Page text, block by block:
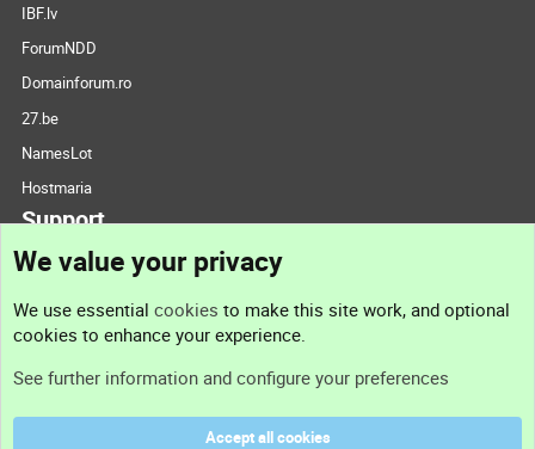
IBF.lv
ForumNDD
Domainforum.ro
27.be
NamesLot
Hostmaria
Support
Support
We value your privacy
We use essential cookies to make this site work, and optional
cookies to enhance your experience.
See further information and configure your preferences
Accept all cookies